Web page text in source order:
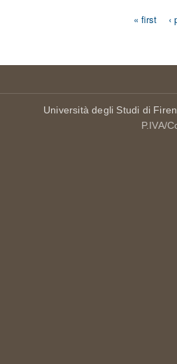
« first ‹
Università degli Studi di
P.IVA/